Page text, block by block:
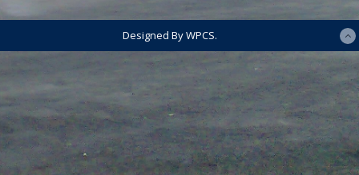
Designed By WPCS.